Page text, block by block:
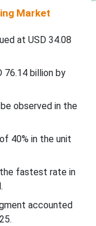
Market
Market
at USD 34.08
76.14 billion by
observed in the
40% in the unit
fastest rate in
accounted